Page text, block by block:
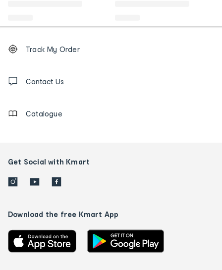
Order
tracking
us
Track My Order
Contact Us
Catalogue
Get Social with Kmart
Download the free Kmart App